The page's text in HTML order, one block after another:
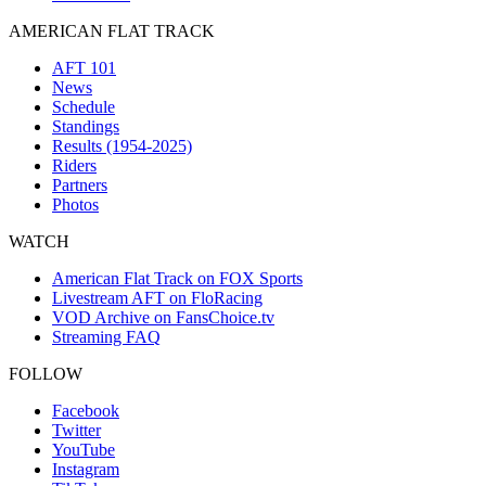
AMERICAN FLAT TRACK
AFT 101
News
Schedule
Standings
Results (1954-2025)
Riders
Partners
Photos
WATCH
American Flat Track on FOX Sports
Livestream AFT on FloRacing
VOD Archive on FansChoice.tv
Streaming FAQ
FOLLOW
Facebook
Twitter
YouTube
Instagram